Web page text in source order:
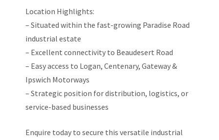
Location Highlights:
– Situated within the fast-growing Paradise Road
industrial estate
– Excellent connectivity to Beaudesert Road
– Easy access to Logan, Centenary, Gateway &
Ipswich Motorways
– Strategic position for distribution, logistics, or
service-based businesses
Enquire today to secure this versatile industrial